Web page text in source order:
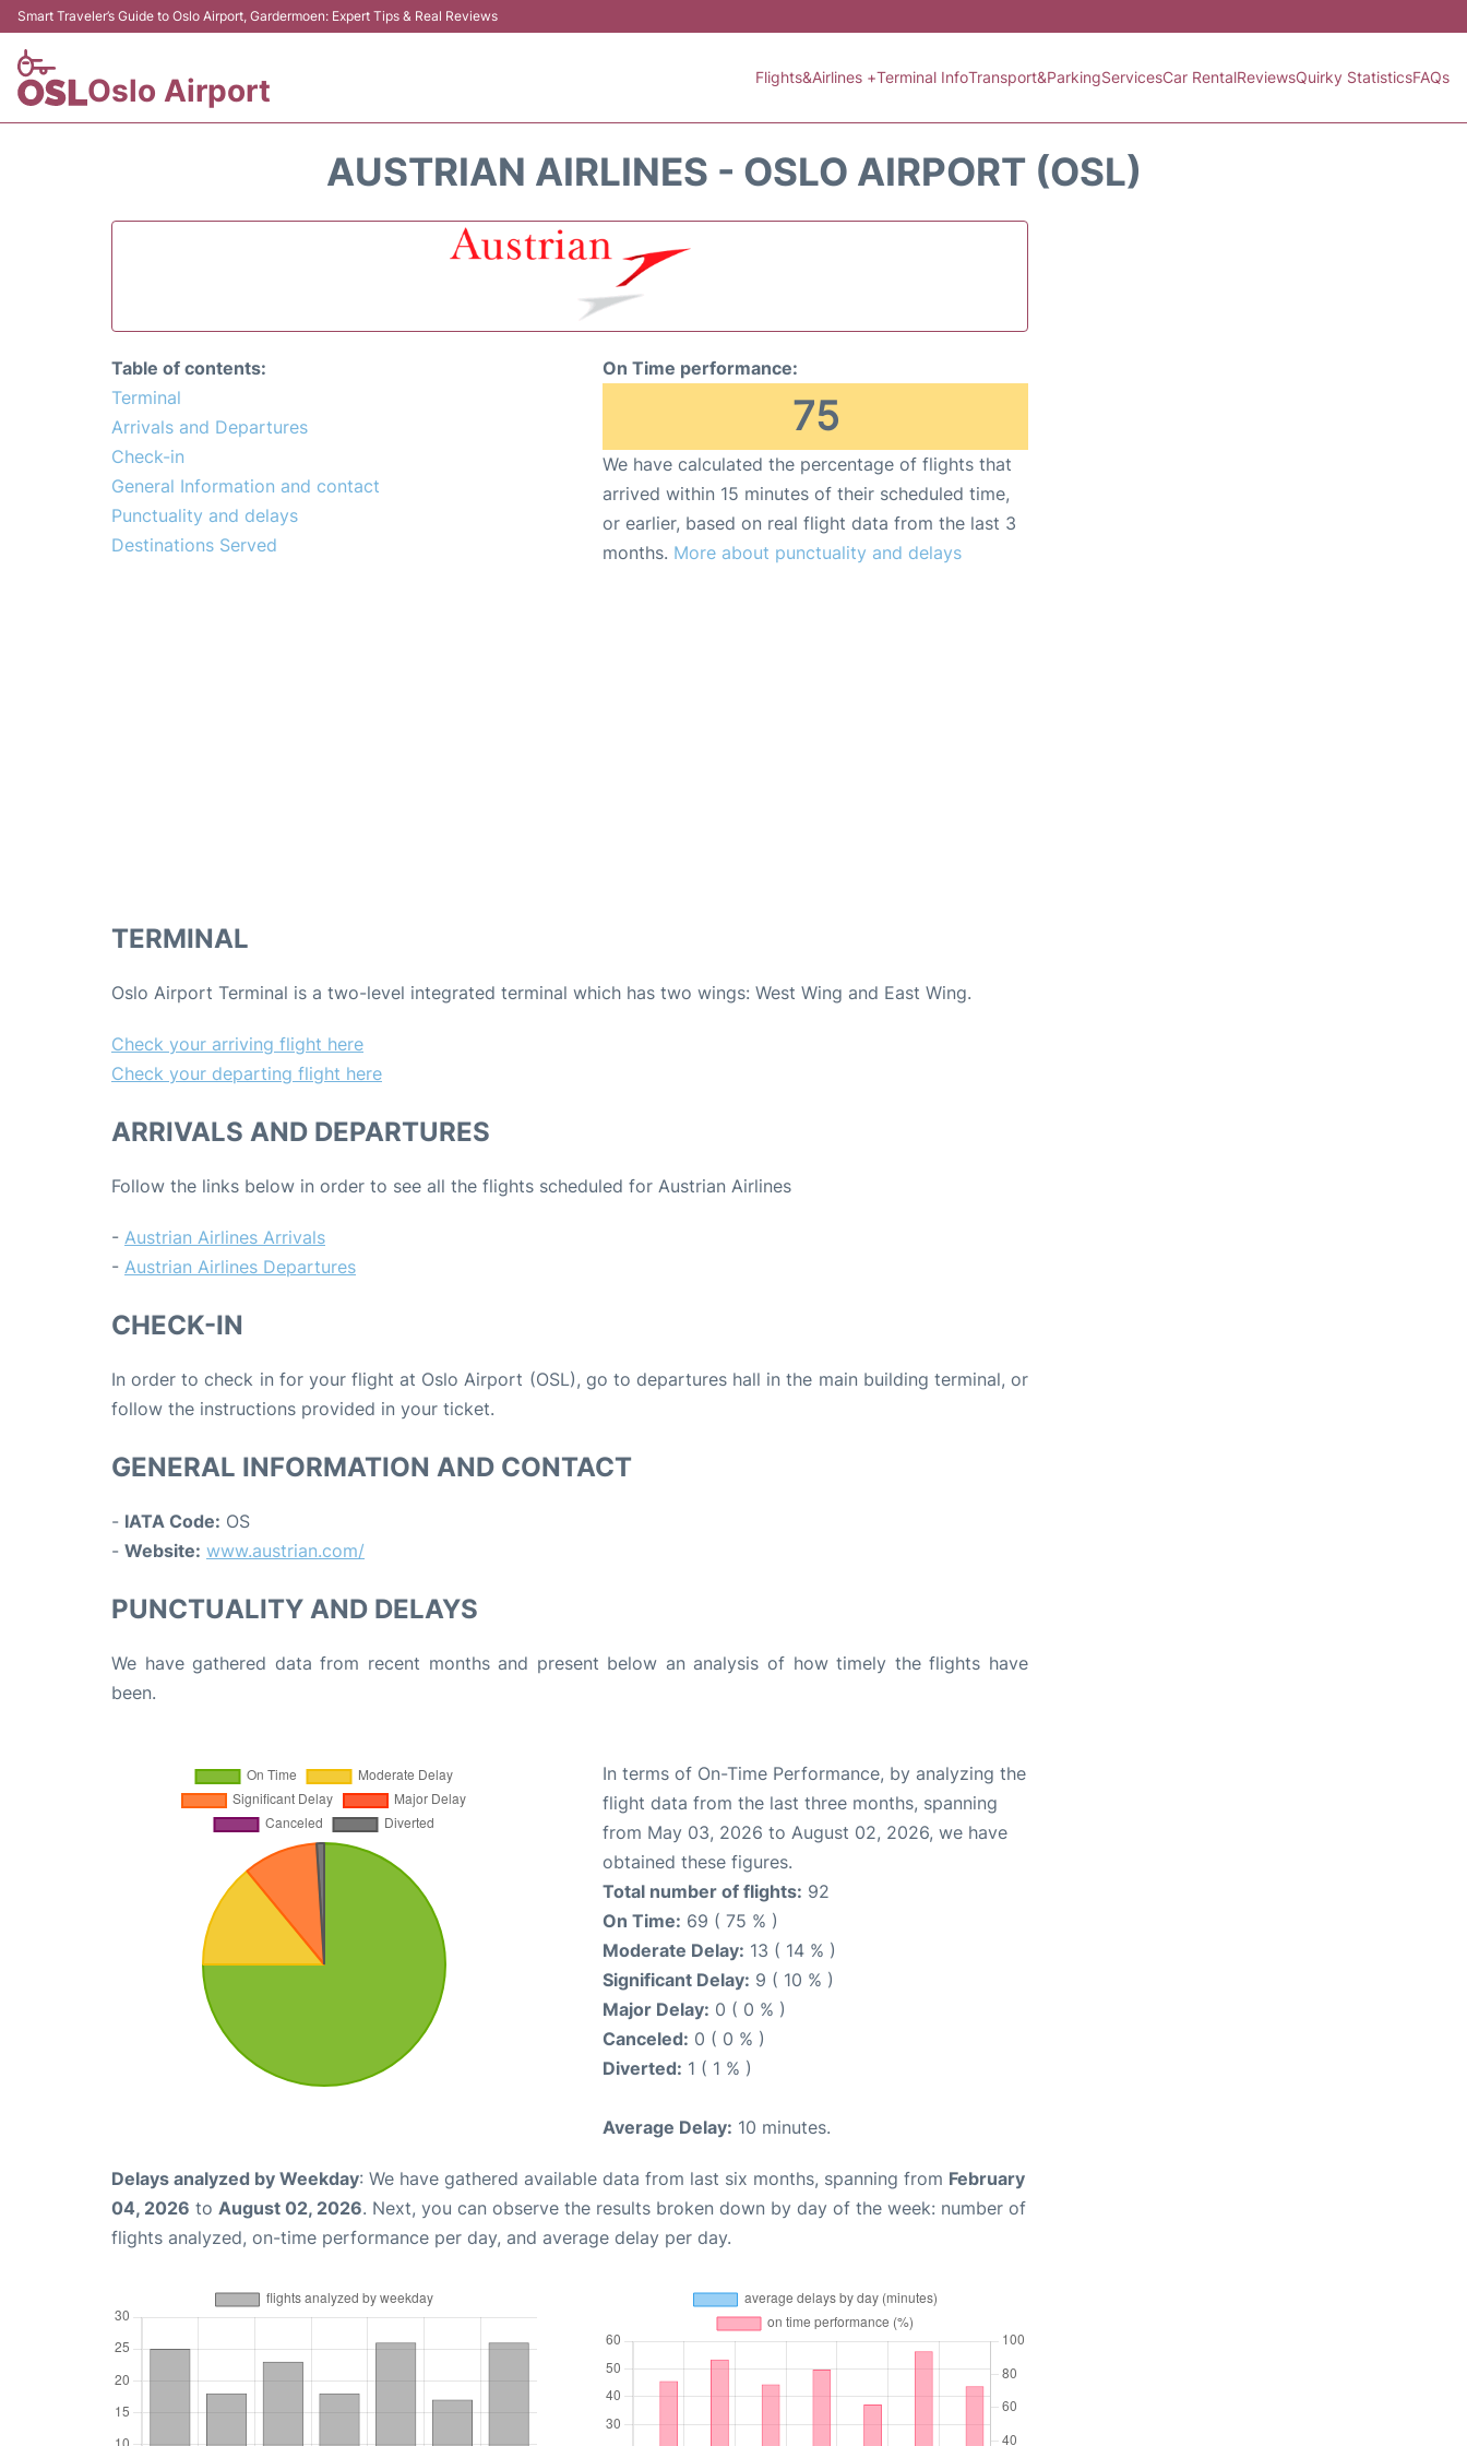
Smart Traveler’s Guide to Oslo Airport, Gardermoen: Expert Tips & Real Reviews
Oslo Airport Flights&Airlines +Terminal InfoTransport&ParkingServicesCar RentalReviewsQuirky StatisticsFAQs
AUSTRIAN AIRLINES - OSLO AIRPORT (OSL)
Table of contents:
Terminal
Arrivals and Departures
Check-in
General Information and contact
Punctuality and delays
Destinations Served
On Time performance:
75
We have calculated the percentage of flights that
arrived within 15 minutes of their scheduled time,
or earlier, based on real flight data from the last 3
months. More about punctuality and delays
TERMINAL
Oslo Airport Terminal is a two-level integrated terminal which has two wings: West Wing and East Wing.
Check your arriving flight here
Check your departing flight here
ARRIVALS AND DEPARTURES
Follow the links below in order to see all the flights scheduled for Austrian Airlines
- Austrian Airlines Arrivals
- Austrian Airlines Departures
CHECK-IN
In order to check in for your flight at Oslo Airport (OSL), go to departures hall in the main building terminal, or
follow the instructions provided in your ticket.
GENERAL INFORMATION AND CONTACT
- IATA Code: OS
- Website: www.austrian.com/
PUNCTUALITY AND DELAYS
We have gathered data from recent months and present below an analysis of how timely the flights have
been.
In terms of On-Time Performance, by analyzing the
flight data from the last three months, spanning
from May 03, 2026 to August 02, 2026, we have
obtained these figures.
Total number of flights: 92
On Time: 69 ( 75 % )
Moderate Delay: 13 ( 14 % )
Significant Delay: 9 ( 10 % )
Major Delay: 0 ( 0 % )
Canceled: 0 ( 0 % )
Diverted: 1 ( 1 % )
Average Delay: 10 minutes.
Delays analyzed by Weekday: We have gathered available data from last six months, spanning from February
04, 2026 to August 02, 2026. Next, you can observe the results broken down by day of the week: number of
flights analyzed, on-time performance per day, and average delay per day.